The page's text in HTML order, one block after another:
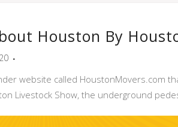
Houston By
website called HoustonMovers.com
Livestock Show, the underground